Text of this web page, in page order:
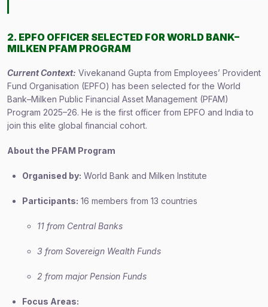
2. EPFO OFFICER SELECTED FOR WORLD BANK–
MILKEN PFAM PROGRAM
Current Context: Vivekanand Gupta from Employees’ Provident
Fund Organisation (EPFO) has been selected for the World
Bank–Milken Public Financial Asset Management (PFAM)
Program 2025–26. He is the first officer from EPFO and India to
join this elite global financial cohort.
About the PFAM Program
Organised by: World Bank and Milken Institute
Participants: 16 members from 13 countries
11 from Central Banks
3 from Sovereign Wealth Funds
2 from major Pension Funds
Focus Areas: